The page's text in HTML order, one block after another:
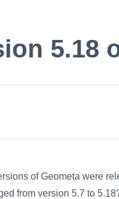
5.18
of Geometa were
from version 5.7 to